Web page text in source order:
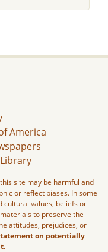
America
site may be harmful and
or reflect biases. In some
cultural values, beliefs or
to preserve the
attitudes, prejudices, or
on potentially